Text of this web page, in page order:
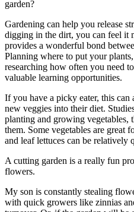
garden?
Gardening can help you release
digging in the dirt, you can feel it
provides a wonderful bond
Planning where to put your
researching how often you need
valuable learning opportunities.
If you have a picky eater, this can
new veggies into their diet.
planting and growing vegetables,
them. Some vegetables are great
and leaf lettuces can be relatively
A cutting garden is a really fun
flowers.
My son is constantly stealing
with quick growers like zinnias